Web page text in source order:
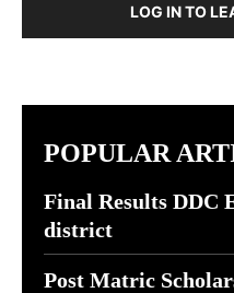
LOG IN TO
POPULAR
Final Results DDC
district
Post Matric